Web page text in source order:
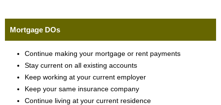
Mortgage DOs
Continue making your mortgage or rent payments
Stay current on all existing accounts
Keep working at your current employer
Keep your same insurance company
Continue living at your current residence